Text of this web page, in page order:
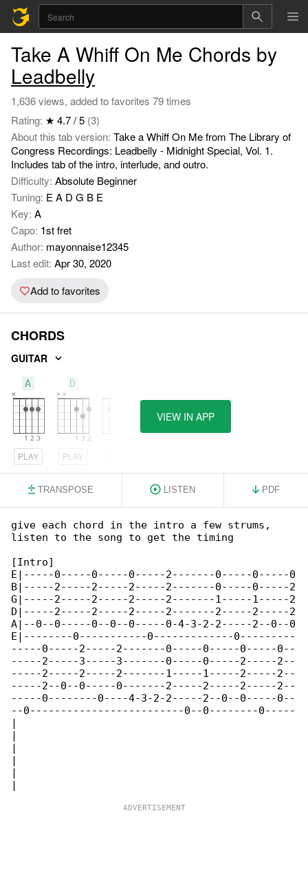
Take A Whiff On Me Chords by
Leadbelly
1,636 views, added to favorites 79 times
Rating: ★ 4.7 / 5 (3)
About this tab version: Take a Whiff On Me from The Library of
Congress Recordings: Leadbelly - Midnight Special, Vol. 1.
Includes tab of the intro, interlude, and outro.
Difficulty: Absolute Beginner
Tuning: E A D G B E
Key: A
Capo: 1st fret
Author: mayonnaise12345
Last edit: Apr 30, 2020
Add to favorites
CHORDS
GUITAR
A
PLAY
D
PLAY
VIEW IN APP
TRANSPOSE LISTEN PDF
give each chord in the intro a few strums,
listen to the song to get the timing
[Intro]
E|-----0-----0-----0-----2-------0-----0-----0
B|-----2-----2-----2-----2-------0-----0-----2
G|-----2-----2-----2-----2-------1-----1-----2
D|-----2-----2-----2-----2-------2-----2-----2
A|--0--0-----0--0--0-----0-4-3-2-2-----2--0--0
E|--------0-----------0-------------0---------
-----0-----2-----2-------0-----0-----0-----0--
-----2-----3-----3-------0-----0-----2-----2--
-----2-----2-----2-------1-----1-----2-----2--
-----2--0--0-----0-------2-----2-----2-----2--
-----0--------0----4-3-2-2-----2--0--0-----0--
--0-------------------------0--0--------0-----
|
|
|
|
|